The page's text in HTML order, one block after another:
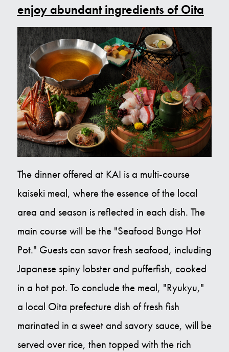
enjoy abundant ingredients of Oita
The dinner offered at KAI is a multi-course
kaiseki meal, where the essence of the local
area and season is reflected in each dish. The
main course will be the "Seafood Bungo Hot
Pot." Guests can savor fresh seafood, including
Japanese spiny lobster and pufferfish, cooked
in a hot pot. To conclude the meal, "Ryukyu,"
a local Oita prefecture dish of fresh fish
marinated in a sweet and savory sauce, will be
served over rice, then topped with the rich